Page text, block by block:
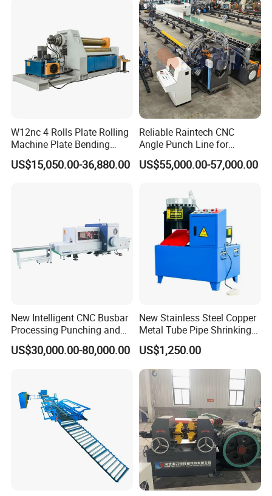
W12nc 4 Rolls Plate Rolling
Machine Plate Bending
Machine
US$15,050.00-36,880.00
Reliable Raintech CNC
Angle Punch Line for
Precise Angle Steel Marking
& Shearing
US$55,000.00-57,000.00
New Intelligent CNC Busbar
Processing Punching and
Shearing Machine
US$30,000.00-80,000.00
New Stainless Steel Copper
Metal Tube Pipe Shrinking
Machine Hydraulic End
Forming
US$1,250.00